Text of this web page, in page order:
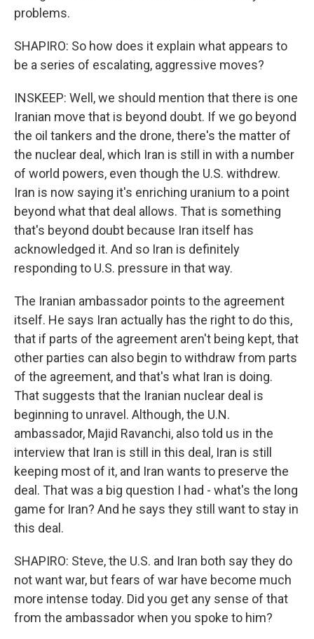
problems.
SHAPIRO: So how does it explain what appears to
be a series of escalating, aggressive moves?
INSKEEP: Well, we should mention that there is one
Iranian move that is beyond doubt. If we go beyond
the oil tankers and the drone, there's the matter of
the nuclear deal, which Iran is still in with a number
of world powers, even though the U.S. withdrew.
Iran is now saying it's enriching uranium to a point
beyond what that deal allows. That is something
that's beyond doubt because Iran itself has
acknowledged it. And so Iran is definitely
responding to U.S. pressure in that way.
The Iranian ambassador points to the agreement
itself. He says Iran actually has the right to do this,
that if parts of the agreement aren't being kept, that
other parties can also begin to withdraw from parts
of the agreement, and that's what Iran is doing.
That suggests that the Iranian nuclear deal is
beginning to unravel. Although, the U.N.
ambassador, Majid Ravanchi, also told us in the
interview that Iran is still in this deal, Iran is still
keeping most of it, and Iran wants to preserve the
deal. That was a big question I had - what's the long
game for Iran? And he says they still want to stay in
this deal.
SHAPIRO: Steve, the U.S. and Iran both say they do
not want war, but fears of war have become much
more intense today. Did you get any sense of that
from the ambassador when you spoke to him?